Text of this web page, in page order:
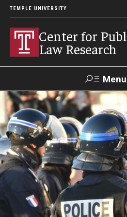
TEMPLE UNIVERSITY
Center for
Law Research
Menu
Search
Contact News
Our Work
Research Topics
LawAtlas: Legal Data Library